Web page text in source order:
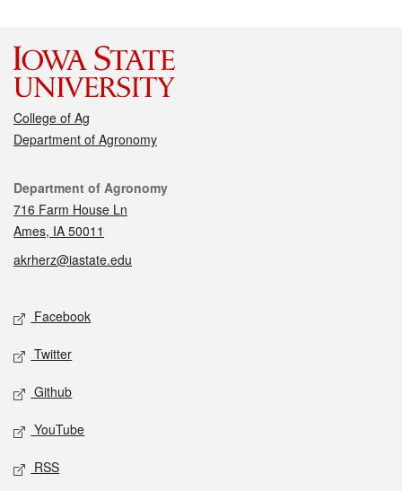
College of Ag
Department of Agronomy
Contact
Department of Agronomy
716 Farm House Ln
Ames, IA 50011
akrherz@iastate.edu
Social media
Facebook
Twitter
Github
YouTube
RSS